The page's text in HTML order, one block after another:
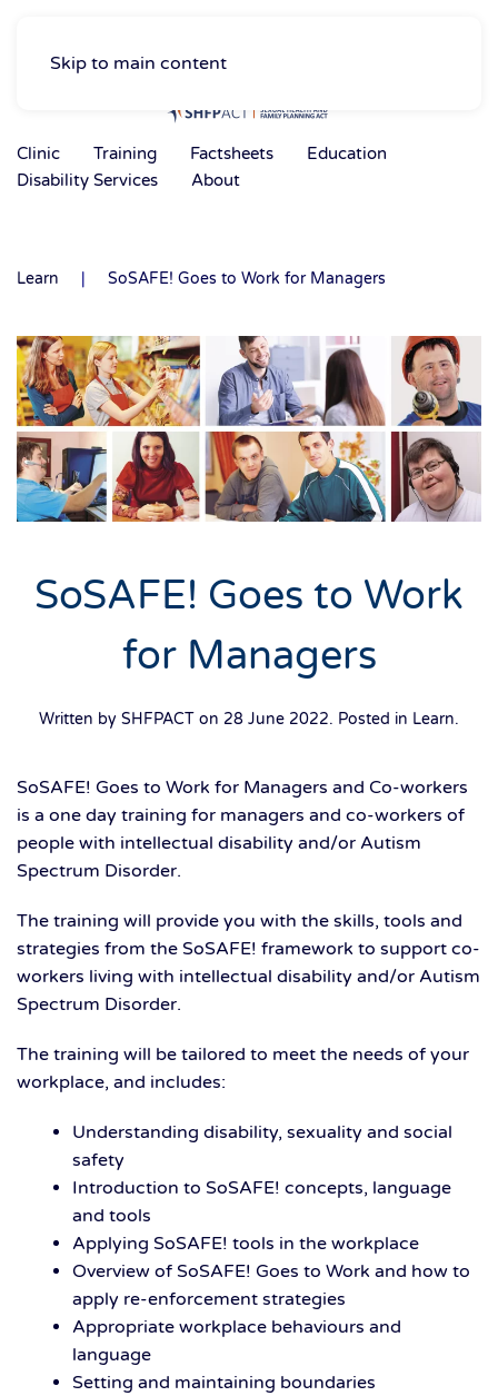
Skip to main content
Clinic Training Factsheets
Education
Disability Services
About
Learn SoSAFE! Goes to Work for Managers
SoSAFE! Goes to Work
for Managers
Written by SHFPACT on 28 June 2022. Posted in Learn.
SoSAFE! Goes to Work for Managers and Co-workers
is a one day training for managers and co-workers of
people with intellectual disability and/or Autism
Spectrum Disorder.
The training will provide you with the skills, tools and
strategies from the SoSAFE! framework to support co-
workers living with intellectual disability and/or Autism
Spectrum Disorder.
The training will be tailored to meet the needs of your
workplace, and includes:
Understanding disability, sexuality and social
safety
Introduction to SoSAFE! concepts, language
and tools
Applying SoSAFE! tools in the workplace
Overview of SoSAFE! Goes to Work and how to
apply re-enforcement strategies
Appropriate workplace behaviours and
language
Setting and maintaining boundaries